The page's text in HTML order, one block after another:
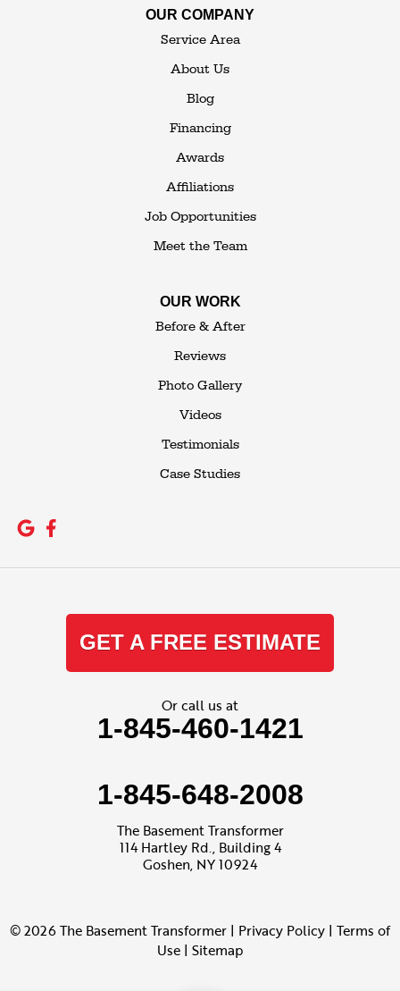
OUR COMPANY
Service Area
About Us
Blog
Financing
Awards
Affiliations
Job Opportunities
Meet the Team
OUR WORK
Before & After
Reviews
Photo Gallery
Videos
Testimonials
Case Studies
GET A FREE ESTIMATE
Or call us at
1-845-460-1421
1-845-648-2008
The Basement Transformer
114 Hartley Rd., Building 4
Goshen, NY 10924
© 2026 The Basement Transformer | Privacy Policy | Terms of
Use| Sitemap